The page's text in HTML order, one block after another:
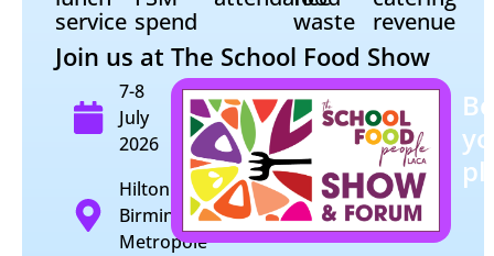
service spend
waste
revenue
Join us at The School Food Show
7-8
July
2026
Hilton
Birmingham
Metropole